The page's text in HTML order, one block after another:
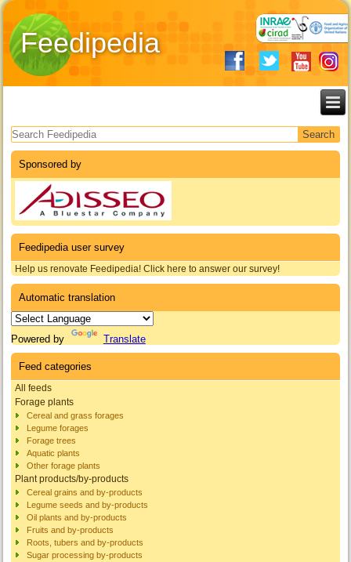
Feedipedia
Search form
Sponsored by
Feedipedia user survey
Help us renovate Feedipedia! Click here to answer our survey!
Automatic translation
Powered by Translate
Feed categories
All feeds
Forage plants
Cereal and grass forages
Legume forages
Forage trees
Aquatic plants
Other forage plants
Plant products/by-products
Cereal grains and by-products
Legume seeds and by-products
Oil plants and by-products
Fruits and by-products
Roots, tubers and by-products
Sugar processing by-products